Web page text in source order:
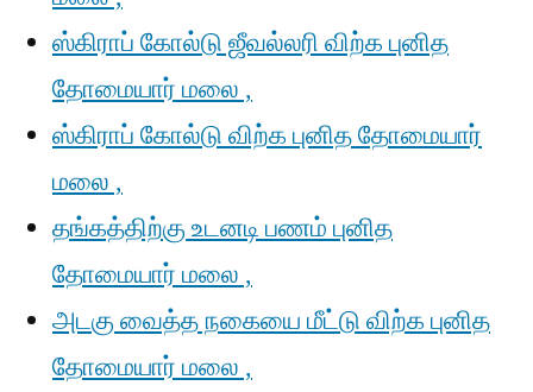
ஸ்கிராப் கோல்டு ஜீவல்லரி விற்க புனித
தோமையார் மலை ,
ஸ்கிராப் கோல்டு விற்க புனித தோமையார்
மலை ,
தங்கத்திற்கு உடனடி பணம் புனித
தோமையார் மலை ,
அடகு வைத்த நகையை மீட்டு விற்க புனித
தோமையார் மலை ,